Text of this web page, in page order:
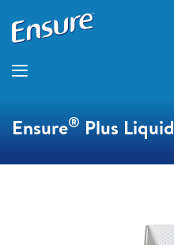
Ensure® Plus Liquid